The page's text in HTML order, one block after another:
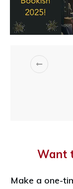
Want
Make a one-